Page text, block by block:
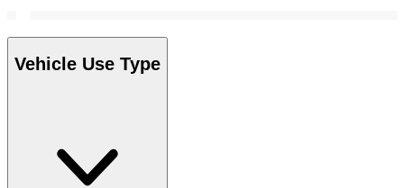
Vehicle Use Type